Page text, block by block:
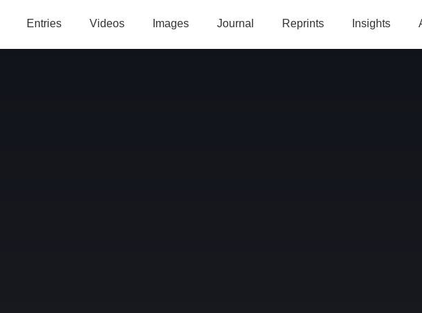
Entries Videos Images Journal Reprints Insights